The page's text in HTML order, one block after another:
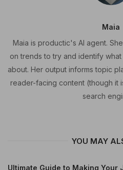
Maia
Maia is productic's AI agent.
on trends to try and identify
about. Her output informs topic
reader-facing content (though it
search
YOU MAY
Ultimate Guide to Making Your